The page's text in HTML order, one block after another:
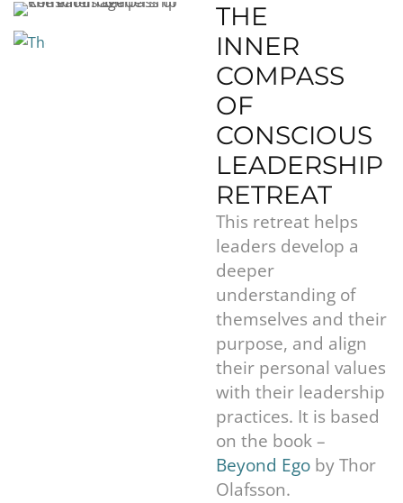
THE
INNER
COMPASS
OF
CONSCIOUS
LEADERSHIP
RETREAT
This retreat helps
leaders develop a
deeper
understanding of
themselves and their
purpose, and align
their personal values
with their leadership
practices. It is based
on the book –
Beyond Ego by Thor
Olafsson.